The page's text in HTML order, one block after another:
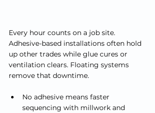
Every hour counts on a job site.
Adhesive-based installations often hold
up other trades while glue cures or
ventilation clears. Floating systems
remove that downtime.
No adhesive means faster
sequencing with millwork and